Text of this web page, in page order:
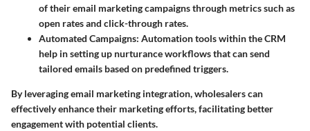
of their email marketing campaigns through metrics such as
open rates and click-through rates.
Automated Campaigns: Automation tools within the CRM
help in setting up nurturance workflows that can send
tailored emails based on predefined triggers.
By leveraging email marketing integration, wholesalers can
effectively enhance their marketing efforts, facilitating better
engagement with potential clients.